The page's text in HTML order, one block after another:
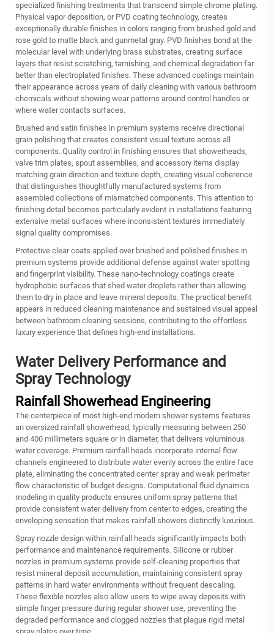
specialized finishing treatments that transcend simple chrome plating.
Physical vapor deposition, or PVD coating technology, creates
exceptionally durable finishes in colors ranging from brushed gold and
rose gold to matte black and gunmetal gray. PVD finishes bond at the
molecular level with underlying brass substrates, creating surface
layers that resist scratching, tarnishing, and chemical degradation far
better than electroplated finishes. These advanced coatings maintain
their appearance across years of daily cleaning with various bathroom
chemicals without showing wear patterns around control handles or
where water contacts surfaces.
Brushed and satin finishes in premium systems receive directional
grain polishing that creates consistent visual texture across all
components. Quality control in finishing ensures that showerheads,
valve trim plates, spout assemblies, and accessory items display
matching grain direction and texture depth, creating visual coherence
that distinguishes thoughtfully manufactured systems from
assembled collections of mismatched components. This attention to
finishing detail becomes particularly evident in installations featuring
extensive metal surfaces where inconsistent textures immediately
signal quality compromises.
Protective clear coats applied over brushed and polished finishes in
premium systems provide additional defense against water spotting
and fingerprint visibility. These nano-technology coatings create
hydrophobic surfaces that shed water droplets rather than allowing
them to dry in place and leave mineral deposits. The practical benefit
appears in reduced cleaning maintenance and sustained visual appeal
between bathroom cleaning sessions, contributing to the effortless
luxury experience that defines high-end installations.
Water Delivery Performance and
Spray Technology
Rainfall Showerhead Engineering
The centerpiece of most high-end modern shower systems features
an oversized rainfall showerhead, typically measuring between 250
and 400 millimeters square or in diameter, that delivers voluminous
water coverage. Premium rainfall heads incorporate internal flow
channels engineered to distribute water evenly across the entire face
plate, eliminating the concentrated center spray and weak perimeter
flow characteristic of budget designs. Computational fluid dynamics
modeling in quality products ensures uniform spray patterns that
provide consistent water delivery from center to edges, creating the
enveloping sensation that makes rainfall showers distinctly luxurious.
Spray nozzle design within rainfall heads significantly impacts both
performance and maintenance requirements. Silicone or rubber
nozzles in premium systems provide self-cleaning properties that
resist mineral deposit accumulation, maintaining consistent spray
patterns in hard water environments without frequent descaling.
These flexible nozzles also allow users to wipe away deposits with
simple finger pressure during regular shower use, preventing the
degraded performance and clogged nozzles that plague rigid metal